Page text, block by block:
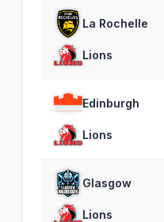
La Rochelle
Lions
Edinburgh
Lions
Glasgow
Lions